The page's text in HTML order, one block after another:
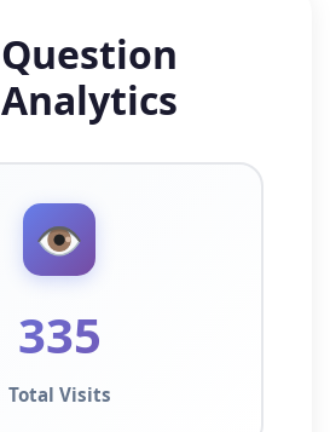
Question
Analytics
👁️
335
Total Visits